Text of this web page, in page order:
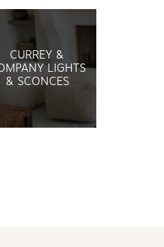
CURREY &
LIGHTS
& SCONCES